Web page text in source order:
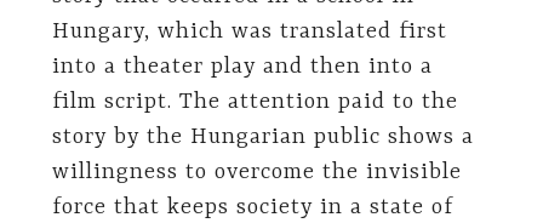
Hungary, which was translated first
into a theater play and then into a
film script. The attention paid to the
story by the Hungarian public shows a
willingness to overcome the invisible
force that keeps society in a state of